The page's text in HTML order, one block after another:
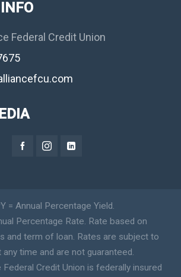
Federal Credit Union
= Annual Percentage Yield.
Percentage Rate. Rate based on
and term of loan. Rates are subject to
any time and are not guaranteed.
Credit Union is federally insured